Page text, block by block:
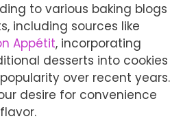
to various baking blogs
including sources like
Appétit, incorporating
desserts into cookies
over recent years.
desire for convenience